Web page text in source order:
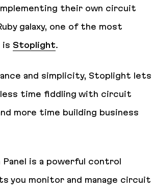
their own circuit
galaxy, one of the most
is Stoplight.
and simplicity, Stoplight lets
less time fiddling with circuit
more time building business
Panel is a powerful control
you monitor and manage circuit